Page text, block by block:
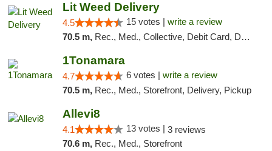
Lit Weed Delivery
4.5 15 votes | write a review
70.5 m, Rec., Med., Collective, Debit Card, Delivery, Pickup
1Tonamara
4.7 6 votes | write a review
70.5 m, Rec., Med., Storefront, Delivery, Pickup
Allevi8
4.1 13 votes | 3 reviews
70.6 m, Rec., Med., Storefront